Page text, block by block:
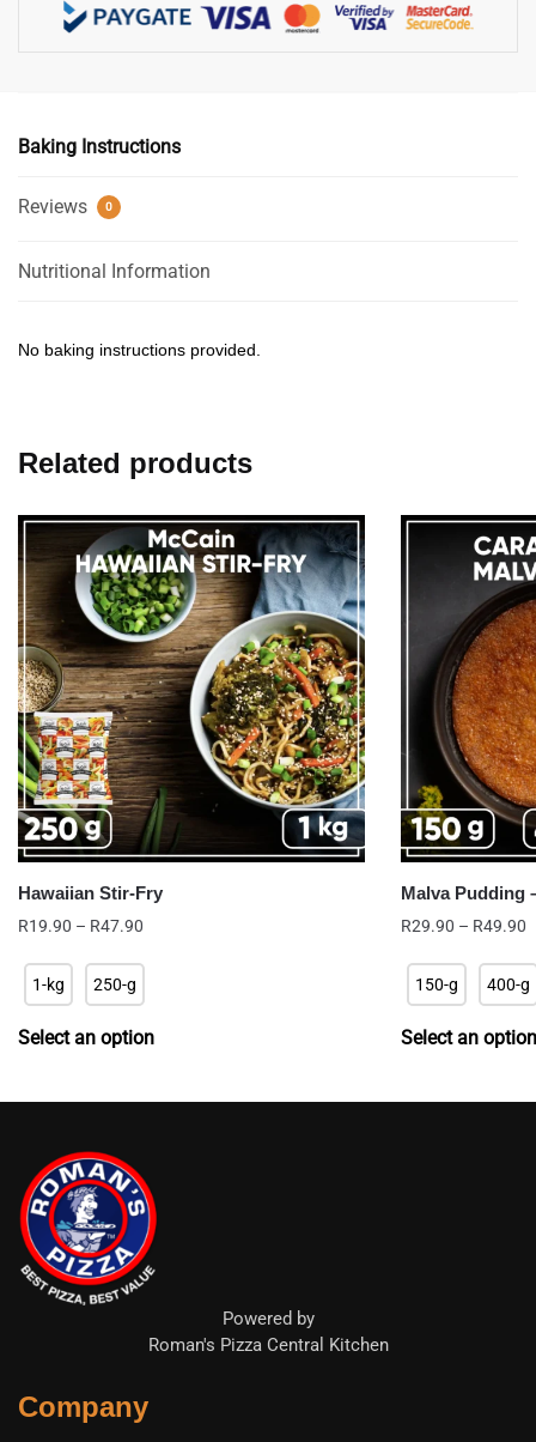
Baking Instructions
Reviews 0
Nutritional Information
No baking instructions provided.
Related products
Hawaiian Stir-Fry
R19.90 – R47.90
through
R47.90
1-kg 250-g
Select an option
Malva Pudding
R29.90 – R49.90
150-g 400-g
Select an option
Powered by
Roman's Pizza Central Kitchen
Company